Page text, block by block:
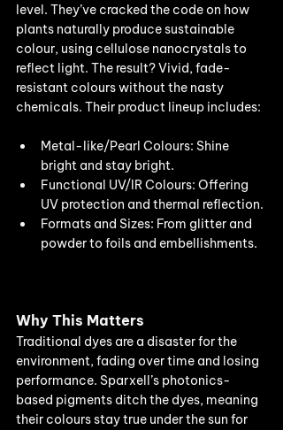
level. They’ve cracked the code on how
plants naturally produce sustainable
colour, using cellulose nanocrystals to
reflect light. The result? Vivid, fade-
resistant colours without the nasty
chemicals. Their product lineup includes:
Metal-like/Pearl Colours: Shine
bright and stay bright.
Functional UV/IR Colours: Offering
UV protection and thermal reflection.
Formats and Sizes: From glitter and
powder to foils and embellishments.
Why This Matters
Traditional dyes are a disaster for the
environment, fading over time and losing
performance. Sparxell’s photonics-
based pigments ditch the dyes, meaning
their colours stay true under the sun for